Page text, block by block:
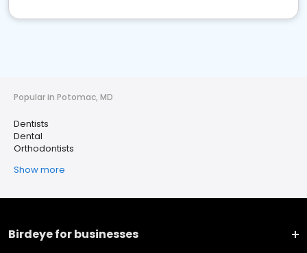
Popular in Potomac, MD
Dentists
Dental
Orthodontists
Show more
Birdeye for businesses